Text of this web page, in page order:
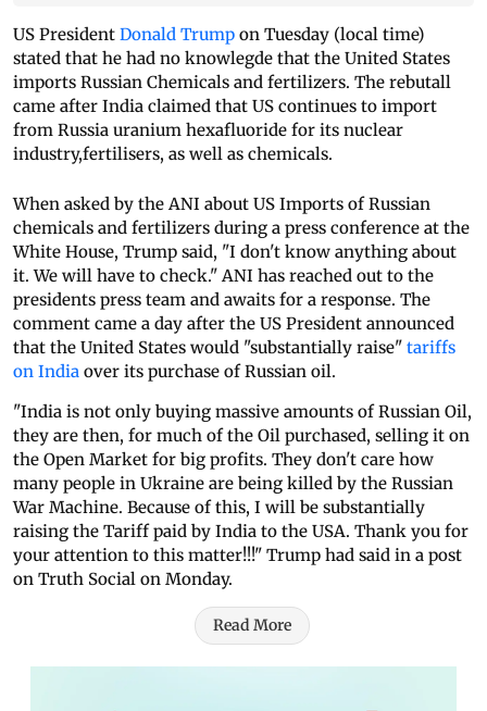
US President Donald Trump on Tuesday (local time)
stated that he had no knowlegde that the United States
imports Russian Chemicals and fertilizers. The rebutall
came after India claimed that US continues to import
from Russia uranium hexafluoride for its nuclear
industry,fertilisers, as well as chemicals.
When asked by the ANI about US Imports of Russian
chemicals and fertilizers during a press conference at the
White House, Trump said, "I don't know anything about
it. We will have to check." ANI has reached out to the
presidents press team and awaits for a response. The
comment came a day after the US President announced
that the United States would "substantially raise" tariffs
on India over its purchase of Russian oil.
"India is not only buying massive amounts of Russian Oil,
they are then, for much of the Oil purchased, selling it on
the Open Market for big profits. They don't care how
many people in Ukraine are being killed by the Russian
War Machine. Because of this, I will be substantially
raising the Tariff paid by India to the USA. Thank you for
your attention to this matter!!!" Trump had said in a post
on Truth Social on Monday.
Read More